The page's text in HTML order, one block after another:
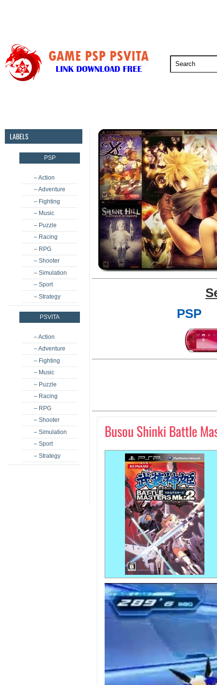
LABELS
PSP
– Action
– Adventure
– Fighting
– Music
– Puzzle
– Racing
– RPG
– Shooter
– Simulation
– Sport
– Strategy
PSVITA
– Action
– Adventure
– Fighting
– Music
– Puzzle
– Racing
– RPG
– Shooter
– Simulation
– Sport
– Strategy
PSP
Busou Shinki Battle